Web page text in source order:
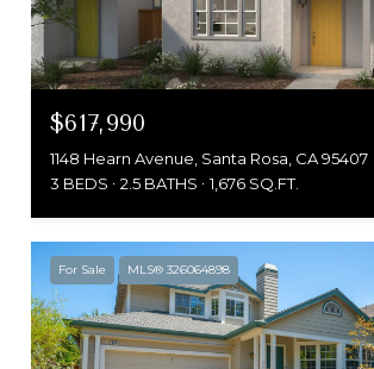
$617,990
1148 Hearn Avenue, Santa Rosa, CA 95407
3 BEDS
2.5 BATHS 1,676 SQ.FT.
For Sale MLS® 326064898